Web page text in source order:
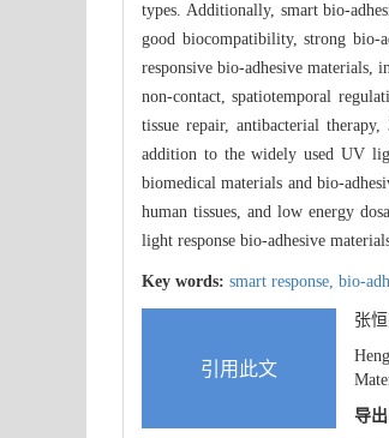
types. Additionally, smart bio-
good biocompatibility, strong bio-
responsive bio-adhesive materials,
non-contact, spatiotemporal
tissue repair, antibacterial
addition to the widely used UV
biomedical materials and bio-
human tissues, and low energy
light response bio-adhesive
Key words: smart response, bio-
引用此文
张
导